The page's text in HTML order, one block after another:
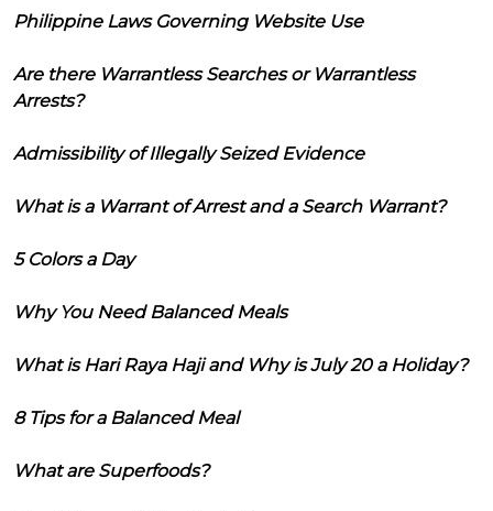
Philippine Laws Governing Website Use
Are there Warrantless Searches or Warrantless
Arrests?
Admissibility of Illegally Seized Evidence
What is a Warrant of Arrest and a Search Warrant?
5 Colors a Day
Why You Need Balanced Meals
What is Hari Raya Haji and Why is July 20 a Holiday?
8 Tips for a Balanced Meal
What are Superfoods?